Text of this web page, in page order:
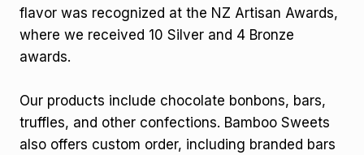
flavor was recognized at the NZ Artisan Awards,
where we received 10 Silver and 4 Bronze
awards.
Our products include chocolate bonbons, bars,
truffles, and other confections. Bamboo Sweets
also offers custom order, including branded bars